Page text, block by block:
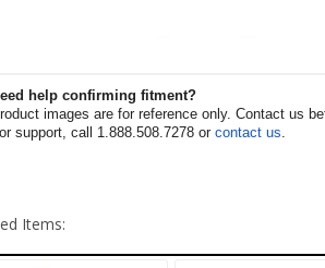
help confirming fitment?
images are for reference only. Contact us
support, call 1.888.508.7278 or contact us.
Items: